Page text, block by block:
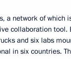
a network of which
collaboration tool.
and six labs
in six countries.